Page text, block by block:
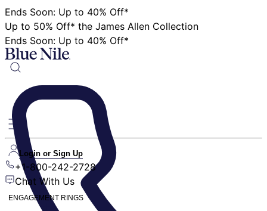
Ends Soon: Up to 40% Off*
Up to 50% Off* the James Allen Collection
Ends Soon: Up to 40% Off*
Login or Sign Up
+1-800-242-2728
Chat With Us
ENGAGEMENT RINGS